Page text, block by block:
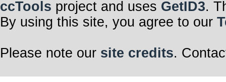
Retreat.
ccTools project and uses GetID3.
By using this site, you agree to our
Please note our site credits.